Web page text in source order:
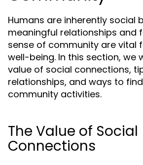
Humans are inherently social
meaningful relationships and
sense of community are vital
well-being. In this section, we
value of social connections,
relationships, and ways to
community activities.
The Value of Social
Connections